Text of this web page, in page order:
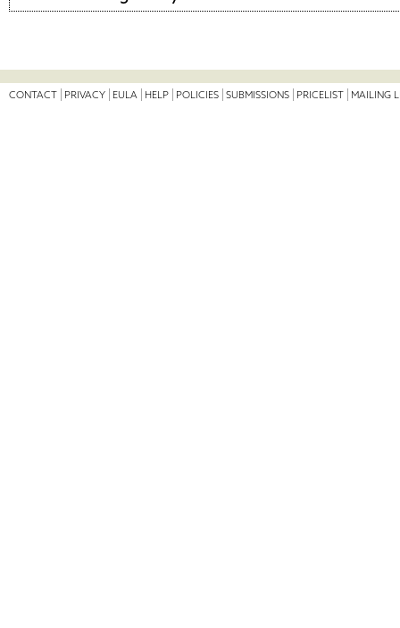
CONTACT PRIVACY EULA HELP POLICIES SUBMISSIONS PRICELIST MAILING